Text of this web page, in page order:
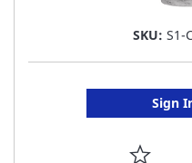
SKU: S1-
Sign
ADD